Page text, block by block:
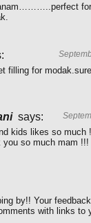
for
filling for
says:
kids likes so much
you so much mam !!!
by!! Your
with links to